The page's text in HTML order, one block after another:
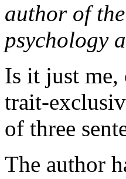
author of
psychology
Is it just me,
trait-
of three
The author